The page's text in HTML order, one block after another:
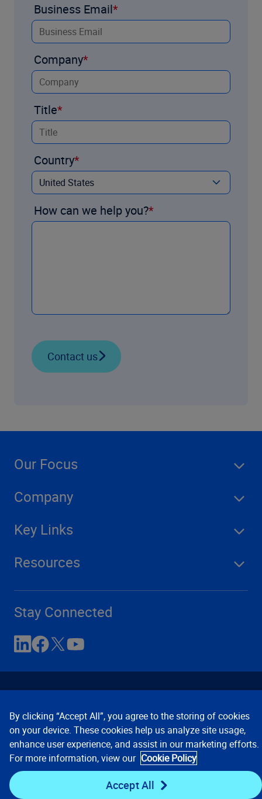
Business Email
Company
Title
Country
How can we help you?
Contact us
Our Focus
Company
Key Links
Resources
Stay Connected
Contact Us Privacy Notices
Conditions of Use
Cookie Preferences © 2008, 2026 Verisk Analytics,
Inc. All rights reserved.
By clicking “Accept All”, you agree to the storing of cookies
on your device. These cookies help us analyze site usage,
enhance user experience, and assist in our marketing efforts.
For more information, view our Cookie Policy
Accept All